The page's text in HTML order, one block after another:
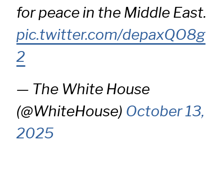
for peace in the Middle East.
pic.twitter.com/depaxQO8g
2
— The White House
(@WhiteHouse) October 13,
2025